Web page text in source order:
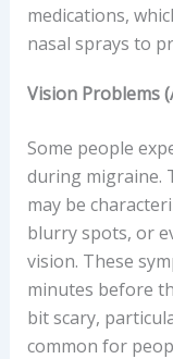
medications,
nasal sprays to
Vision Problems
Some people
during migraine.
may be
blurry spots, or
vision. These
minutes before
bit scary,
common for